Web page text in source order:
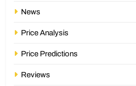
News
Price Analysis
Price Predictions
Reviews